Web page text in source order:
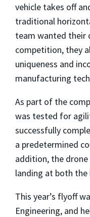
vehicle takes off
traditional
team wanted their
competition, they
uniqueness and
manufacturing
As part of the
was tested for
successfully
a predetermined
addition, the
landing at both the
This year’s flyoff
Engineering, and